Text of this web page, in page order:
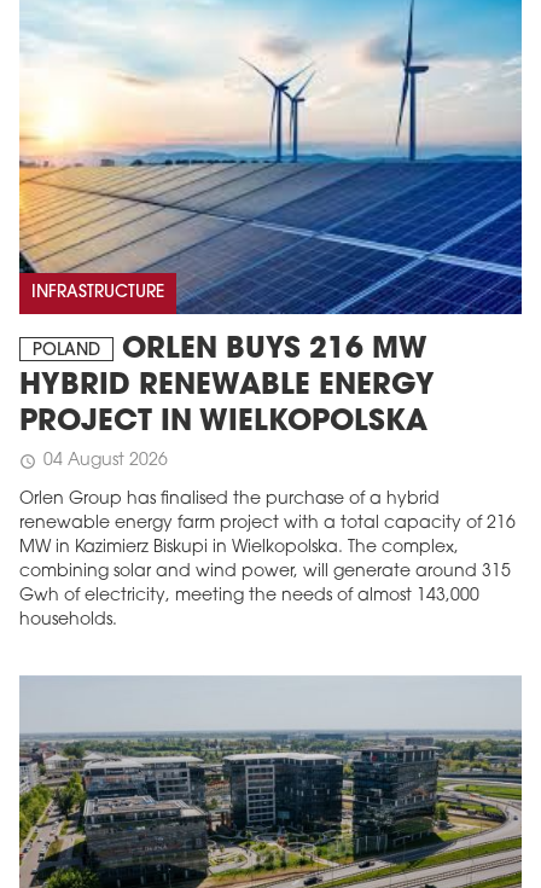
INFRASTRUCTURE
POLAND
ORLEN BUYS 216 MW
HYBRID RENEWABLE ENERGY
PROJECT IN WIELKOPOLSKA
schedule 04 August 2026
Orlen Group has finalised the purchase of a hybrid
renewable energy farm project with a total capacity of 216
MW in Kazimierz Biskupi in Wielkopolska. The complex,
combining solar and wind power, will generate around 315
Gwh of electricity, meeting the needs of almost 143,000
households.